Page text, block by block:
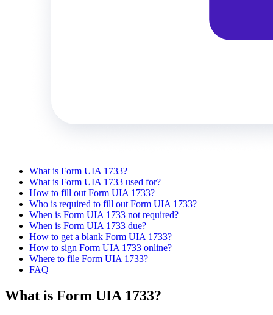
What is Form UIA 1733?
What is Form UIA 1733 used for?
How to fill out Form UIA 1733?
Who is required to fill out Form UIA 1733?
When is Form UIA 1733 not required?
When is Form UIA 1733 due?
How to get a blank Form UIA 1733?
How to sign Form UIA 1733 online?
Where to file Form UIA 1733?
FAQ
What is Form UIA 1733?